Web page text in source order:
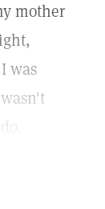
mother
was